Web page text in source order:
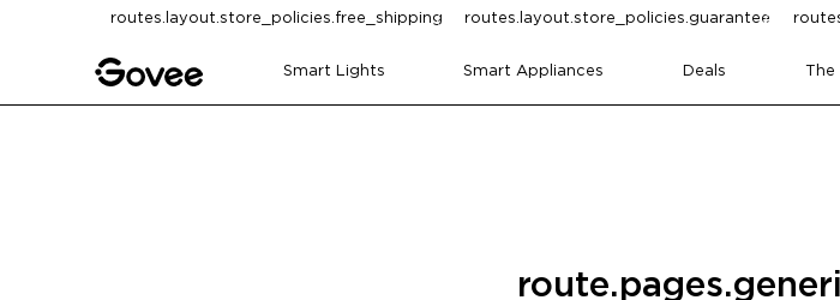
Skip to contentroutes.layout.store_policies.free_shipping routes.layout.store_policies.guarantee
Smart Lights Smart Appliances Deals The